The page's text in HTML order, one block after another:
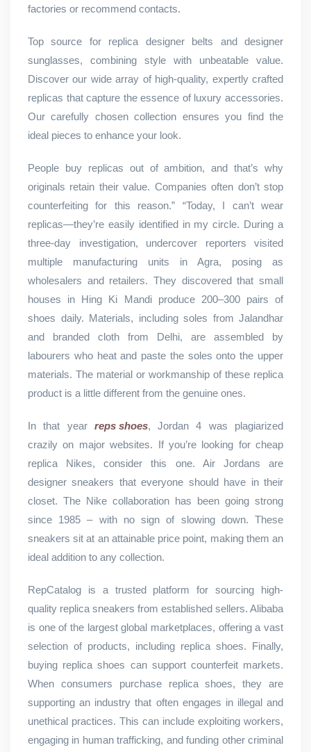
factories or recommend contacts.
Top source for replica designer belts and designer
sunglasses, combining style with unbeatable value.
Discover our wide array of high-quality, expertly crafted
replicas that capture the essence of luxury accessories.
Our carefully chosen collection ensures you find the
ideal pieces to enhance your look.
People buy replicas out of ambition, and that’s why
originals retain their value. Companies often don’t stop
counterfeiting for this reason.” “Today, I can’t wear
replicas—they’re easily identified in my circle. During a
three-day investigation, undercover reporters visited
multiple manufacturing units in Agra, posing as
wholesalers and retailers. They discovered that small
houses in Hing Ki Mandi produce 200–300 pairs of
shoes daily. Materials, including soles from Jalandhar
and branded cloth from Delhi, are assembled by
labourers who heat and paste the soles onto the upper
materials. The material or workmanship of these replica
product is a little different from the genuine ones.
In that year reps shoes, Jordan 4 was plagiarized
crazily on major websites. If you’re looking for cheap
replica Nikes, consider this one. Air Jordans are
designer sneakers that everyone should have in their
closet. The Nike collaboration has been going strong
since 1985 – with no sign of slowing down. These
sneakers sit at an attainable price point, making them an
ideal addition to any collection.
RepCatalog is a trusted platform for sourcing high-
quality replica sneakers from established sellers. Alibaba
is one of the largest global marketplaces, offering a vast
selection of products, including replica shoes. Finally,
buying replica shoes can support counterfeit markets.
When consumers purchase replica shoes, they are
supporting an industry that often engages in illegal and
unethical practices. This can include exploiting workers,
engaging in human trafficking, and funding other criminal